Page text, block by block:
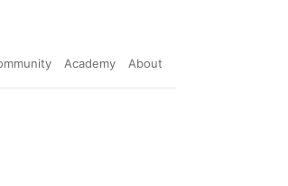
Academy About